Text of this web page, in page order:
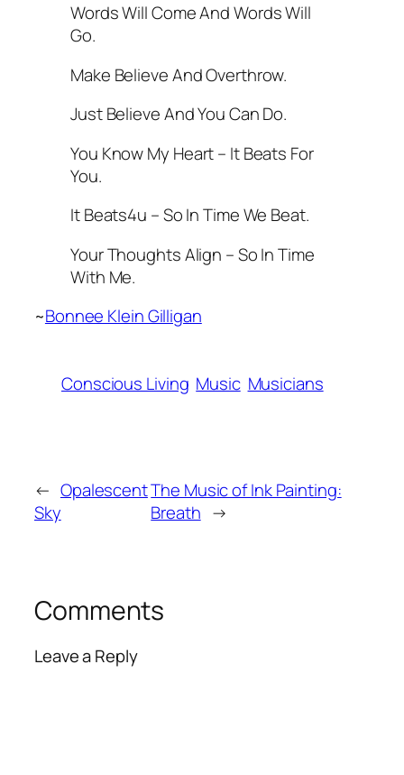
Words Will Come And Words Will
Go.
Make Believe And Overthrow.
Just Believe And You Can Do.
You Know My Heart – It Beats For
You.
It Beats4u – So In Time We Beat.
Your Thoughts Align – So In Time
With Me.
~Bonnee Klein Gilligan
Conscious Living Music Musicians
← Opalescent
Sky
The Music of Ink Painting:
Breath →
Comments
Leave a Reply